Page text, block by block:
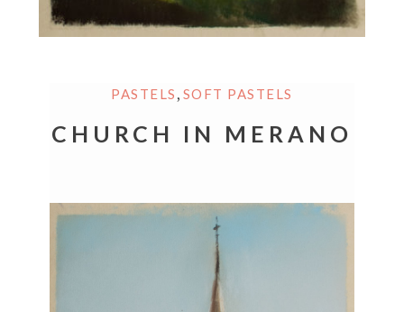
PASTELS , SOFT PASTELS
CHURCH IN MERANO